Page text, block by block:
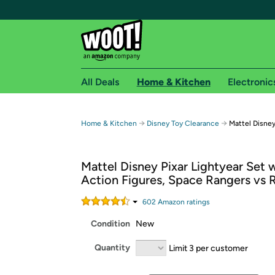
Free shipping for
Free Standard shipping on Woot! orders
Free Express shipping on Shirt.Woot
Amazon Prime membership required. See
Get started by logging in with Amazon or try a
All Deals Home & Kitchen
Home & Kitchen → Disney Toy Clearance → Mattel
Mattel Disney Pixar Lightyear Set
Action Figures, Space Rangers vs
602 Amazon ratings
Condition New
Quantity Limit 3 per customer